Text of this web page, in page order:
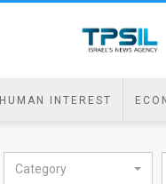
HUMAN INTEREST
Category